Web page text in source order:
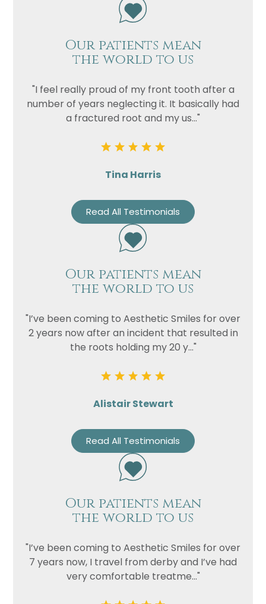
Our patients mean
the world to us
"I feel really proud of my front tooth after a
number of years neglecting it. It basically had
a fractured root and my us..."
Tina Harris
Read All Testimonials
Our patients mean
the world to us
"I’ve been coming to Aesthetic Smiles for over
2 years now after an incident that resulted in
the roots holding my 20 y..."
Alistair Stewart
Read All Testimonials
Our patients mean
the world to us
"I’ve been coming to Aesthetic Smiles for over
7 years now, I travel from derby and I’ve had
very comfortable treatme..."
Consent
in accordance to thePrivacy
Policy
Consent
being collected and stored for
the purpose of marketing
communications.
Recaptcha